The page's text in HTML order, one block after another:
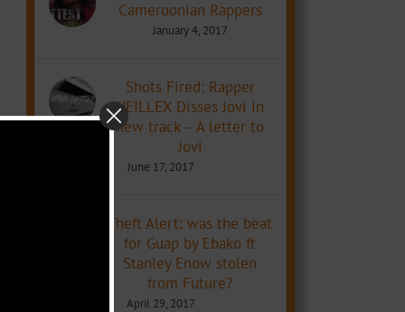
Cameroonian Rappers
January 4, 2017
Shots Fired: Rapper
NEILLEX Disses Jovi in
new track – A letter to
Jovi
June 17, 2017
Theft Alert: was the beat
for Guap by Ebako ft
Stanley Enow stolen
from Future?
April 29, 2017